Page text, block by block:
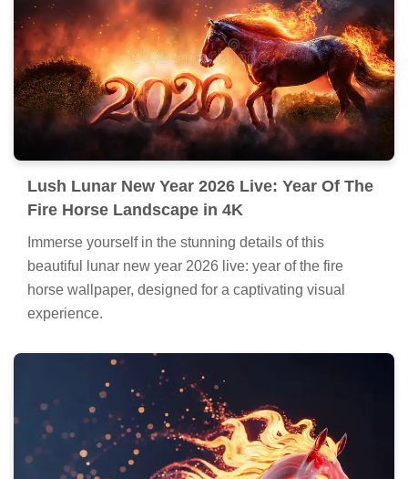
Lush Lunar New Year 2026 Live: Year Of The
Fire Horse Landscape in 4K
Immerse yourself in the stunning details of this
beautiful lunar new year 2026 live: year of the fire
horse wallpaper, designed for a captivating visual
experience.